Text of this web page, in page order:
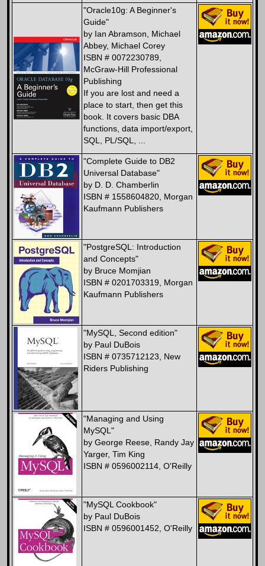
"Oracle10g: A Beginner's
Guide"
by Ian Abramson, Michael
Abbey, Michael Corey
ISBN # 0072230789,
McGraw-Hill Professional
Publishing
If you are lost and need a
place to start, then get this
book. It covers basic DBA
functions, data import/export,
SQL, PL/SQL, ...
"Complete Guide to DB2
Universal Database"
by D. D. Chamberlin
ISBN # 1558604820, Morgan
Kaufmann Publishers
"PostgreSQL: Introduction
and Concepts"
by Bruce Momjian
ISBN # 0201703319, Morgan
Kaufmann Publishers
"MySQL, Second edition"
by Paul DuBois
ISBN # 0735712123, New
Riders Publishing
"Managing and Using
MySQL"
by George Reese, Randy Jay
Yarger, Tim King
ISBN # 0596002114, O'Reilly
"MySQL Cookbook"
by Paul DuBois
ISBN # 0596001452, O'Reilly